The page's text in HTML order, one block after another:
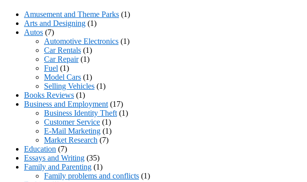
Amusement and Theme Parks (1)
Arts and Designing (1)
Autos (7)
Automotive Electronics (1)
Car Rentals (1)
Car Repair(1)
Fuel (1)
Model Cars (1)
Selling Vehicles (1)
Books Reviews (1)
Business and Employment (17)
Business Identity Theft (1)
Customer Service (1)
E-Mail Marketing (1)
Market Research (7)
Education (7)
Essays and Writing (35)
Family and Parenting (1)
Family problems and conflicts (1)